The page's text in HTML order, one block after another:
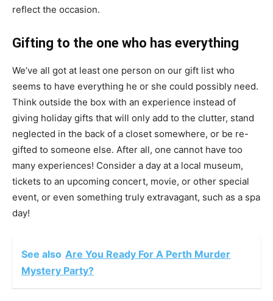
reflect the occasion.
Gifting to the one who has everything
We’ve all got at least one person on our gift list who
seems to have everything he or she could possibly need.
Think outside the box with an experience instead of
giving holiday gifts that will only add to the clutter, stand
neglected in the back of a closet somewhere, or be re-
gifted to someone else. After all, one cannot have too
many experiences! Consider a day at a local museum,
tickets to an upcoming concert, movie, or other special
event, or even something truly extravagant, such as a spa
day!
See also Are You Ready For A Perth Murder
Mystery Party?